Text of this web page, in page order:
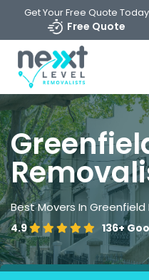
Get Your Free Quote Today
Free Quote
Best Movers In Greenfield
4.9 136+